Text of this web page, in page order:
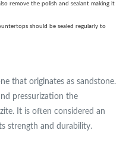
remove the polish and sealant making it
should be sealed regularly to
that originates as sandstone.
pressurization the
It is often considered an
strength and durability.